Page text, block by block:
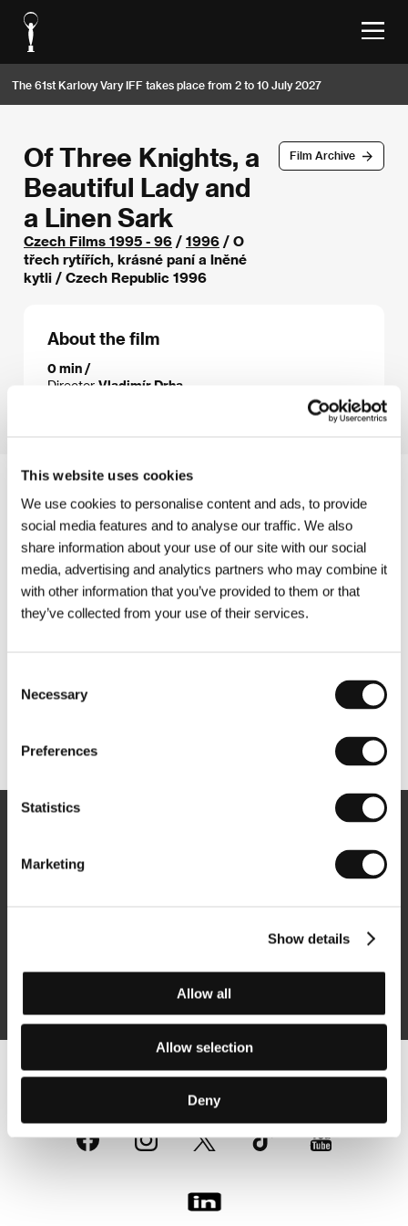
This website uses cookies
We use cookies to personalise content and ads, to provide
social media features and to analyse our traffic. We also
share information about your use of our site with our social
media, advertising and analytics partners who may combine it
with other information that you’ve provided to them or that
they’ve collected from your use of their services.
Selection
Necessary
Preferences
Statistics
Marketing
Show details
Allow all
Allow selection
Deny
The 61st Karlovy Vary IFF takes place from 2 to 10 July 2027
Film Archive
Of Three Knights, a
Beautiful Lady and
a Linen Sark
Czech Films 1995 - 96 / 1996 / O
třech rytířích, krásné paní a lněné
kytli / Czech Republic 1996
About the film
0 min /
Director Vladimír Drha
By logging in, I agree to theprocessing of personal data